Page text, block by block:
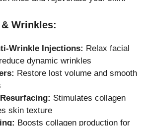
Wrinkles:
Wrinkle Injections: Relax facial
dynamic wrinkles
Restore lost volume and smooth
Stimulates collagen
skin texture
Boosts collagen production for